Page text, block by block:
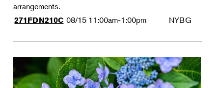
arrangements.
271FDN210C 08/15 11:00am-1:00pm NYBG